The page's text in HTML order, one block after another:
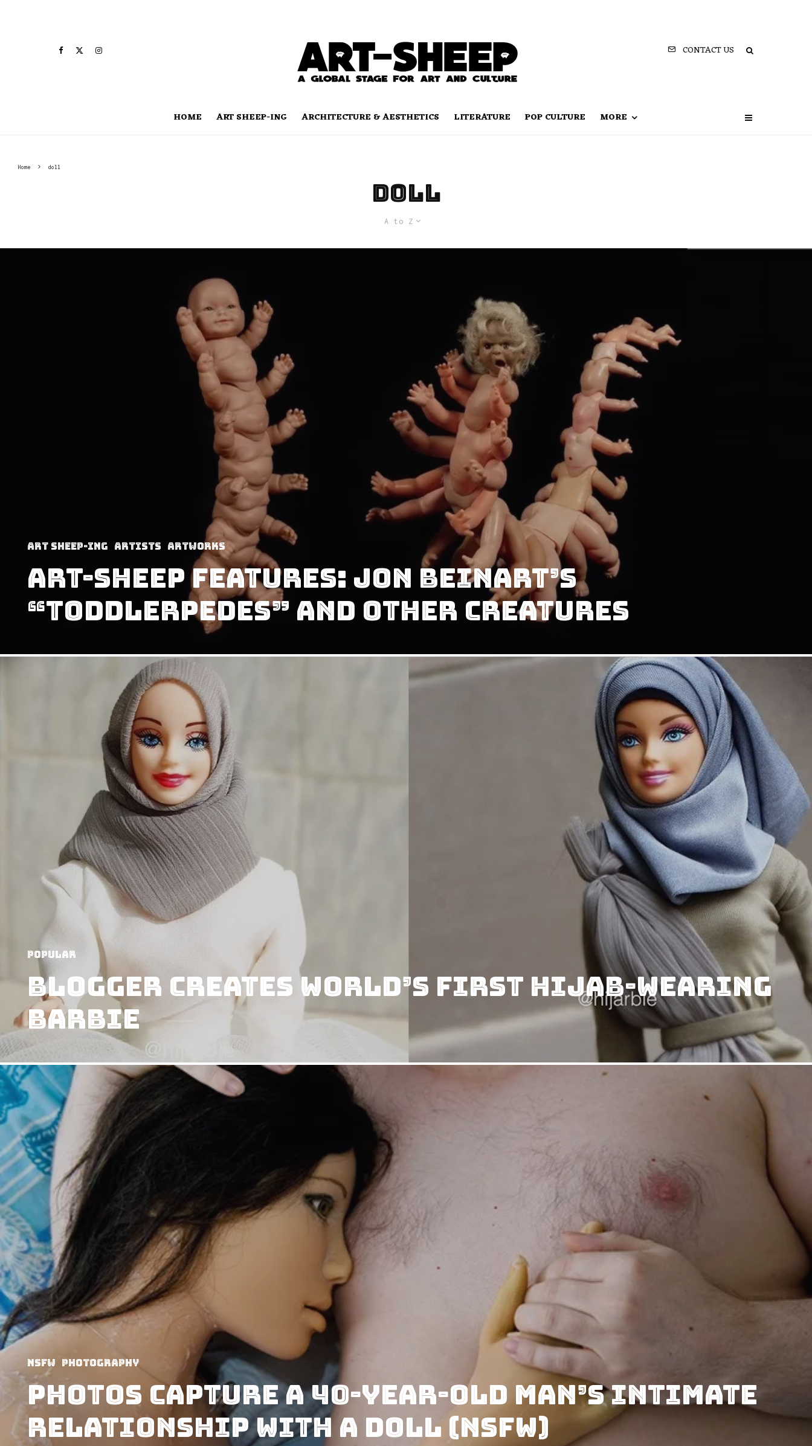
CONTACT US
HOME ART SHEEP-ING ARCHITECTURE & AESTHETICS LITERATURE POP CULTURE MORE
Home doll
doll
A to Z
art sheep-ing Artists Artworks
Art-Sheep Features: Jon Beinart’s
“Toddlerpedes” and Other Creatures
Popular
Blogger Creates World’s First Hijab-Wearing
Barbie
NSFW Photography
Photos capture a 40-year-old man’s intimate
relationship with a doll (NSFW)